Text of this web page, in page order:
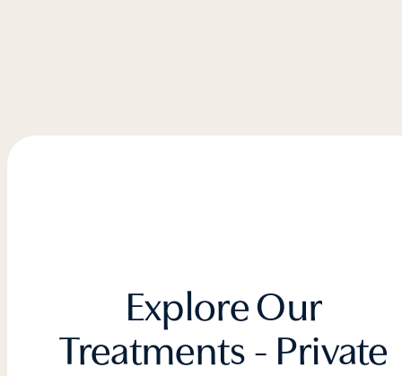
Explore Our
Treatments - Private